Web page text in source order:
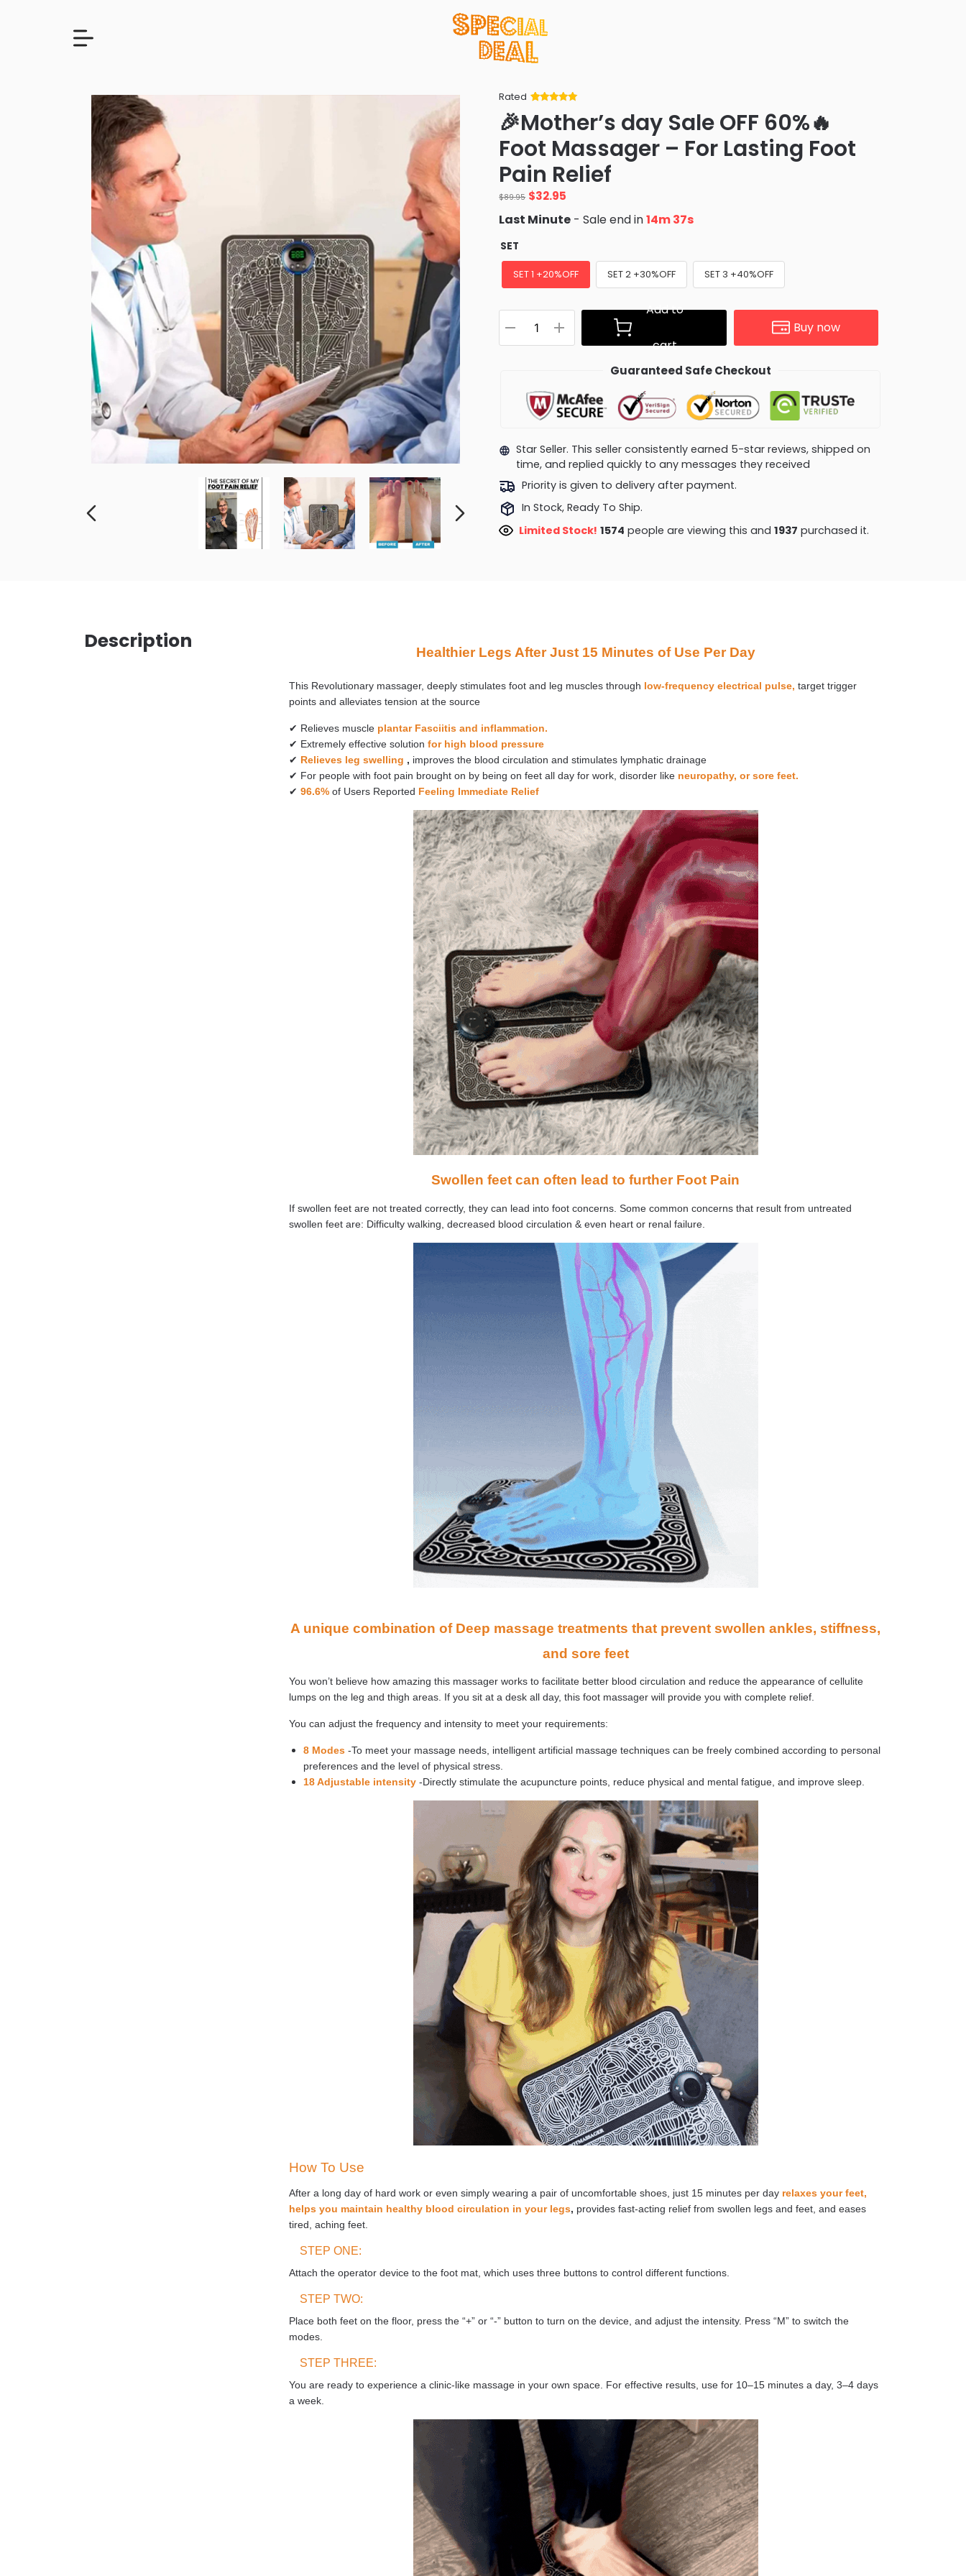
Rated
of 5 based
on
ratings
🎉Mother’s day Sale OFF 60%🔥
Foot Massager – For Lasting Foot
Pain Relief
$89.95 Original
price
was:
$32.95
is:
Last Minute - Sale end in14m 36s
SET
SET 1 +20%OFF SET 2 +30%OFF SET 3 +40%OFF
Add to
cart
Buy now
Guaranteed Safe Checkout
Star Seller. This seller consistently earned 5-star reviews, shipped on
time, and replied quickly to any messages they received
Priority is given to delivery after payment.
In Stock, Ready To Ship.
Limited Stock! 1103people are viewing this and 1941purchased it.
Description Healthier Legs After Just 15 Minutes of Use Per Day
This Revolutionary massager, deeply stimulates foot and leg muscles through low-frequency electrical pulse, target trigger
points and alleviates tension at the source
✔ Relieves muscle plantar Fasciitis and inflammation.
✔ Extremely effective solution for high blood pressure
✔ Relieves leg swelling , improves the blood circulation and stimulates lymphatic drainage
​✔ For people with foot pain brought on by being on feet all day for work, disorder like neuropathy, or sore feet.
​✔ 96.6% of Users Reported Feeling Immediate Relief
Swollen feet can often lead to further Foot Pain
If swollen feet are not treated correctly, they can lead into foot concerns. Some common concerns that result from untreated
swollen feet are: Difficulty walking, decreased blood circulation & even heart or renal failure.
A unique combination of Deep massage treatments that prevent swollen ankles, stiffness,
and sore feet
You won’t believe how amazing this massager works to facilitate better blood circulation and reduce the appearance of cellulite
lumps on the leg and thigh areas. If you sit at a desk all day, this foot massager will provide you with complete relief.
You can adjust the frequency and intensity to meet your requirements:
8 Modes -To meet your massage needs, intelligent artificial massage techniques can be freely combined according to personal
preferences and the level of physical stress.
18 Adjustable intensity -Directly stimulate the acupuncture points, reduce physical and mental fatigue, and improve sleep.
How To Use
After a long day of hard work or even simply wearing a pair of uncomfortable shoes, just 15 minutes per day relaxes your feet,
helps you maintain healthy blood circulation in your legs, provides fast-acting relief from swollen legs and feet, and eases
tired, aching feet.
STEP ONE:
Attach the operator device to the foot mat, which uses three buttons to control different functions.
STEP TWO:
Place both feet on the floor, press the “+” or “-” button to turn on the device, and adjust the intensity. Press “M” to switch the
modes.
STEP THREE:
You are ready to experience a clinic-like massage in your own space. For effective results, use for 10–15 minutes a day, 3–4 days
a week.